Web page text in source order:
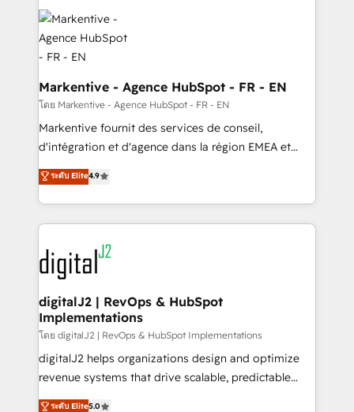
headcount ...by using HubSpot's full capabilities. 🤓
What do you get? 🤓 Our client's are too busy to
learn the ins-and-outs of HubSpot. We give you a
Personal Consultant + Tech Team to handle the
heavy lifting of mapping out AND building your ideal
system. + Get best practices and 'don't know what
you don't know' recommendations to maximize
conversions! OTF is an Elite Partner (top 1% of
Partner of the Year 💥 Trusted by 2,500+ companies
to help them scale and close more business, by
learn more!
Markentive - Agence HubSpot - FR - EN
โดย Markentive - Agence HubSpot - FR - EN
Markentive fournit des services de conseil,
d'intégration et d'agence dans la région EMEA et
North America. Avec plus de 115 experts en
marketing automation, Growth, Revops, CRM et
webdesign. Markentive is both a consulting firm, a
digital agency and an integrator. With over 115
experts in marketing automation, growth, revops,
CRM and webdesign (We focus on EMEA - USA
customers).
ระดับ Elite4.9
digitalJ2 | RevOps & HubSpot
Implementations
โดย digitalJ2 | RevOps & HubSpot Implementations
digitalJ2 helps organizations design and optimize
revenue systems that drive scalable, predictable
growth. As a triple-accredited HubSpot Solutions
ระดับ Elite5.0